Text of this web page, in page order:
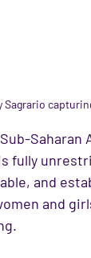
Sagrario
fully
and
and